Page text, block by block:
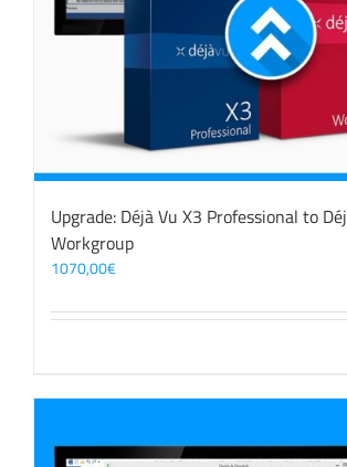
Upgrade: Déjà Vu X3 Professional to
Workgroup
1070,00€